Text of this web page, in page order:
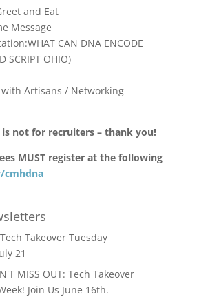
and Eat
Message
CAN DNA ENCODE
SCRIPT OHIO)
with Artisans / Networking
is not for recruiters – thank you!
MUST register at the following
Takeover Tuesday
21
MISS OUT: Tech Takeover
Join Us June 16th.